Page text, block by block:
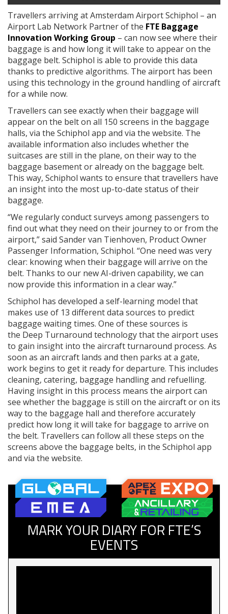
Travellers arriving at Amsterdam Airport Schiphol – an
Airport Lab Network Partner of the FTE Baggage
Innovation Working Group – can now see where their
baggage is and how long it will take to appear on the
baggage belt. Schiphol is able to provide this data
thanks to predictive algorithms. The airport has been
using this technology in the ground handling of aircraft
for a while now.
Travellers can see exactly when their baggage will
appear on the belt on all 150 screens in the baggage
halls, via the Schiphol app and via the website. The
available information also includes whether the
suitcases are still in the plane, on their way to the
baggage basement or already on the baggage belt.
This way, Schiphol wants to ensure that travellers have
an insight into the most up-to-date status of their
baggage.
“We regularly conduct surveys among passengers to
find out what they need on their journey to or from the
airport,” said Sander van Tienhoven, Product Owner
Passenger Information, Schiphol. “One need was very
clear: knowing when their baggage will arrive on the
belt. Thanks to our new AI-driven capability, we can
now provide this information in a clear way.”
Schiphol has developed a self-learning model that
makes use of 13 different data sources to predict
baggage waiting times. One of these sources is
the Deep Turnaround technology that the airport uses
to gain insight into the aircraft turnaround process. As
soon as an aircraft lands and then parks at a gate,
work begins to get it ready for departure. This includes
cleaning, catering, baggage handling and refuelling.
Having insight in this process means the airport can
see whether the baggage is still on the aircraft or on its
way to the baggage hall and therefore accurately
predict how long it will take for baggage to arrive on
the belt. Travellers can follow all these steps on the
screens above the baggage belts, in the Schiphol app
and via the website.
MARK YOUR DIARY FOR FTE’S
EVENTS